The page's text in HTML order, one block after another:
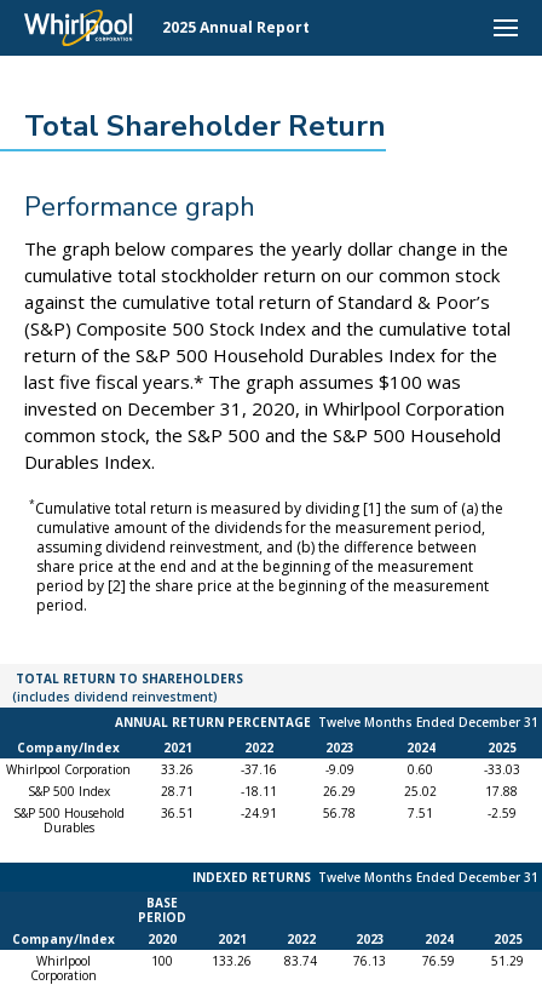
2025 Annual Report
Total Shareholder Return
Performance graph
The graph below compares the yearly dollar change in the
cumulative total stockholder return on our common stock
against the cumulative total return of Standard & Poor’s
(S&P) Composite 500 Stock Index and the cumulative total
return of the S&P 500 Household Durables Index for the
last five fiscal years.* The graph assumes $100 was
invested on December 31, 2020, in Whirlpool Corporation
common stock, the S&P 500 and the S&P 500 Household
Durables Index.
*Cumulative total return is measured by dividing [1] the sum of (a) the
cumulative amount of the dividends for the measurement period,
assuming dividend reinvestment, and (b) the difference between
share price at the end and at the beginning of the measurement
period by [2] the share price at the beginning of the measurement
period.
Total
return
to
(includes
dividend
reinvestment)
TOTAL RETURN TO SHAREHOLDERS
(includes dividend reinvestment)
ANNUAL RETURN PERCENTAGE Twelve Months Ended December 31
Company/Index
2021 2022 2023 2024
2025
Whirlpool Corporation
33.26 -37.16 -9.09 0.60
-33.03
S&P 500 Index
28.71 -18.11 26.29 25.02
17.88
S&P 500 Household
Durables
36.51 -24.91 56.78 7.51 -2.59
Indexed
Months
Ended
December 31
INDEXED RETURNS Twelve Months Ended December 31
BASE
PERIOD
Company/Index
2020 2021 2022 2023 2024
2025
Whirlpool
Corporation
100 133.26 83.74 76.13 76.59 51.29